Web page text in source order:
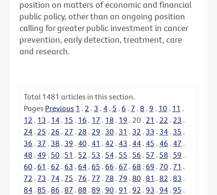
position on matters of economic and financial
public policy, other than an ongoing position
calling for greater public investment in cancer
prevention, early detection, treatment, care
and research.
Total 1481 articles in this section.
Pages Previous 1 . 2 . 3 . 4 . 5 . 6 . 7 . 8 . 9 . 10 . 11 .
12 . 13 . 14 . 15 . 16 . 17 . 18 . 19 . 20 . 21 . 22 . 23 .
24 . 25 . 26 . 27 . 28 . 29 . 30 . 31 . 32 . 33 . 34 . 35 .
36 . 37 . 38 . 39 . 40 . 41 . 42 . 43 . 44 . 45 . 46 . 47 .
48 . 49 . 50 . 51 . 52 . 53 . 54 . 55 . 56 . 57 . 58 . 59 .
60 . 61 . 62 . 63 . 64 . 65 . 66 . 67 . 68 . 69 . 70 . 71 .
72 . 73 . 74 . 75 . 76 . 77 . 78 . 79 . 80 . 81 . 82 . 83 .
84 . 85 . 86 . 87 . 88 . 89 . 90 . 91 . 92 . 93 . 94 . 95 .